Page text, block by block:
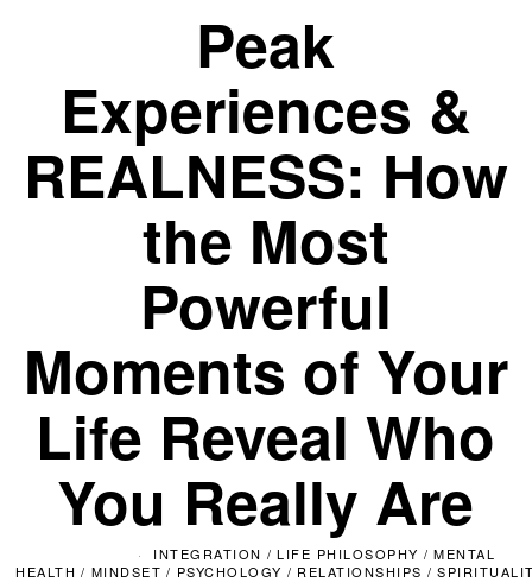
Peak
Experiences &
REALNESS: How
the Most
Powerful
Moments of Your
Life Reveal Who
You Really Are
INTEGRATION / LIFE PHILOSOPHY / MENTAL
HEALTH / MINDSET / PSYCHOLOGY / RELATIONSHIPS /